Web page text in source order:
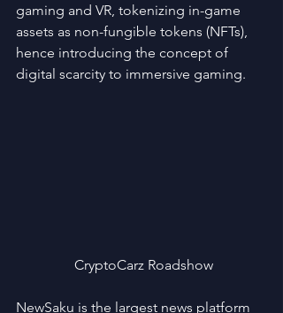
gaming and VR, tokenizing in-game
assets as non-fungible tokens (NFTs),
hence introducing the concept of
digital scarcity to immersive gaming.
CryptoCarz Roadshow
NewSaku is the largest news platform